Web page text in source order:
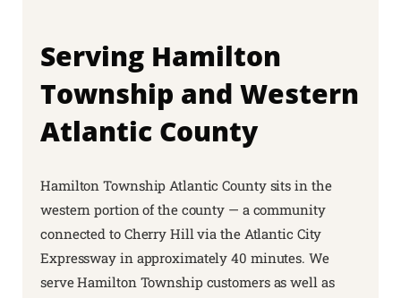
Serving Hamilton
Township and Western
Atlantic County
Hamilton Township Atlantic County sits in the
western portion of the county — a community
connected to Cherry Hill via the Atlantic City
Expressway in approximately 40 minutes. We
serve Hamilton Township customers as well as